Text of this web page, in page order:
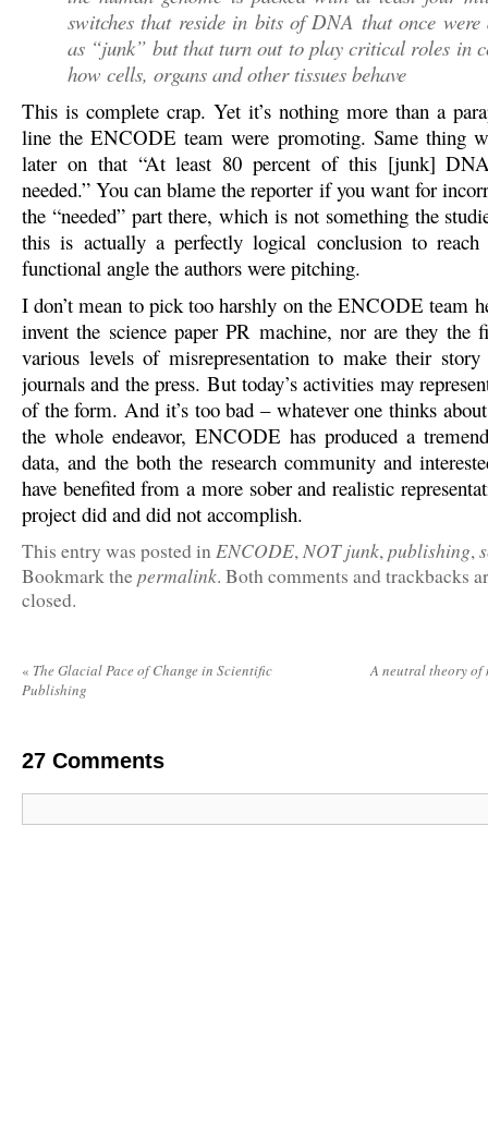
switches that reside in bits of DNA that once were
as “junk” but that turn out to play critical roles in
how cells, organs and other tissues behave
This is complete crap. Yet it’s nothing more than a
line the ENCODE team were promoting. Same thing
later on that “At least 80 percent of this [junk]
needed.” You can blame the reporter if you want for
the “needed” part there, which is not something the
this is actually a perfectly logical conclusion to
functional angle the authors were pitching.
I don’t mean to pick too harshly on the ENCODE team
invent the science paper PR machine, nor are they
various levels of misrepresentation to make their story
journals and the press. But today’s activities may
of the form. And it’s too bad – whatever one thinks
the whole endeavor, ENCODE has produced a
data, and the both the research community and
have benefited from a more sober and realistic
project did and did not accomplish.
This entry was posted inENCODE,NOT junk,publishing,
Bookmark thepermalink. Both comments and trackbacks
closed.
« The Glacial Pace of Change in Scientific
Publishing
A neutral theory
27 Comments